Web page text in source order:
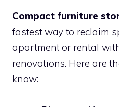
Compact furniture
fastest way to reclaim
apartment or rental
renovations. Here are
know: